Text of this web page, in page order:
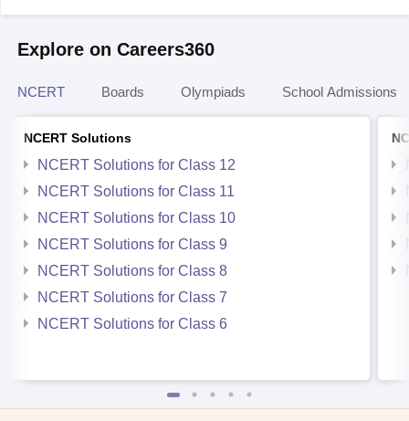
Explore on Careers360
NCERT Boards Olympiads School Admissions
NCERT Solutions
NCERT Solutions for Class 12
NCERT Solutions for Class 11
NCERT Solutions for Class 10
NCERT Solutions for Class 9
NCERT Solutions for Class 8
NCERT Solutions for Class 7
NCERT Solutions for Class 6